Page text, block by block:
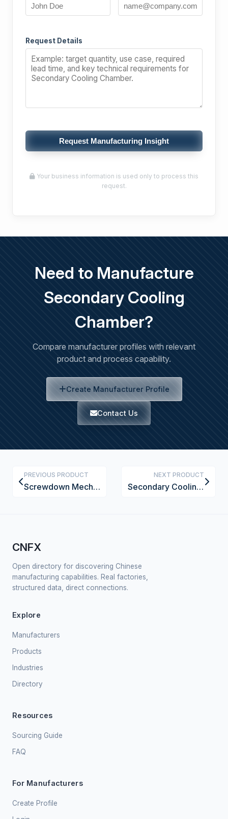
Request Details
Request Manufacturing Insight
Your business information is used only to process this
request.
Need to Manufacture
Secondary Cooling
Chamber?
Compare manufacturer profiles with relevant
product and process capability.
Create Manufacturer Profile
Contact Us
PREVIOUS PRODUCT
Screwdown Mechanism
NEXT PRODUCT
Secondary Cooling System
CNFX
Open directory for discovering Chinese
manufacturing capabilities. Real factories,
structured data, direct connections.
Explore
Manufacturers
Products
Industries
Directory
Resources
Sourcing Guide
FAQ
For Manufacturers
Create Profile